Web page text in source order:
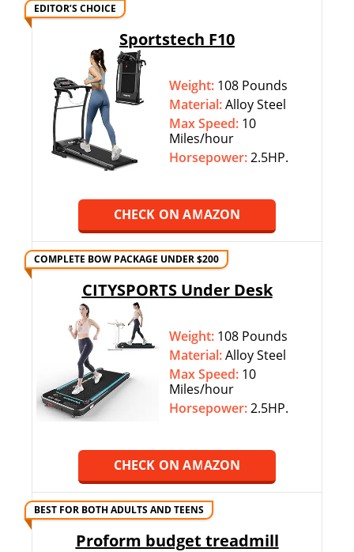
EDITOR’S CHOICE
Sportstech F10
Weight: 108 Pounds
Material:Alloy Steel
Max Speed: 10
Miles/hour
Horsepower:2.5HP.
CHECK ON AMAZON
COMPLETE BOW PACKAGE UNDER $200
CITYSPORTS Under Desk
Weight: 108 Pounds
Material:Alloy Steel
Max Speed: 10
Miles/hour
Horsepower:2.5HP.
CHECK ON AMAZON
BEST FOR BOTH ADULTS AND TEENS
Proform budget treadmill